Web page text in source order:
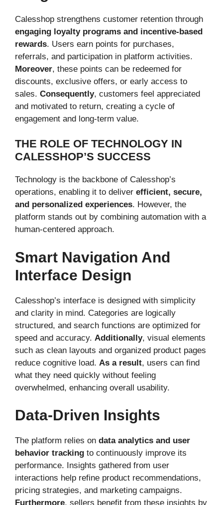
Calesshop strengthens customer retention through
engaging loyalty programs and incentive-based
rewards. Users earn points for purchases,
referrals, and participation in platform activities.
Moreover, these points can be redeemed for
discounts, exclusive offers, or early access to
sales. Consequently, customers feel appreciated
and motivated to return, creating a cycle of
engagement and long-term value.
THE ROLE OF TECHNOLOGY IN
CALESSHOP’S SUCCESS
Technology is the backbone of Calesshop’s
operations, enabling it to deliver efficient, secure,
and personalized experiences. However, the
platform stands out by combining automation with a
human-centered approach.
Smart Navigation And
Interface Design
Calesshop’s interface is designed with simplicity
and clarity in mind. Categories are logically
structured, and search functions are optimized for
speed and accuracy. Additionally, visual elements
such as clean layouts and organized product pages
reduce cognitive load. As a result, users can find
what they need quickly without feeling
overwhelmed, enhancing overall usability.
Data-Driven Insights
The platform relies on data analytics and user
behavior tracking to continuously improve its
performance. Insights gathered from user
interactions help refine product recommendations,
pricing strategies, and marketing campaigns.
Furthermore, sellers benefit from these insights by